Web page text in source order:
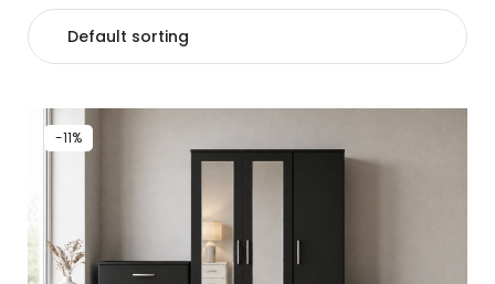
-11%